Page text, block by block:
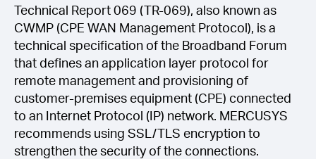
Technical Report 069 (TR-069), also known as
CWMP (CPE WAN Management Protocol), is a
technical specification of the Broadband Forum
that defines an application layer protocol for
remote management and provisioning of
customer-premises equipment (CPE) connected
to an Internet Protocol (IP) network. MERCUSYS
recommends using SSL/TLS encryption to
strengthen the security of the connections.